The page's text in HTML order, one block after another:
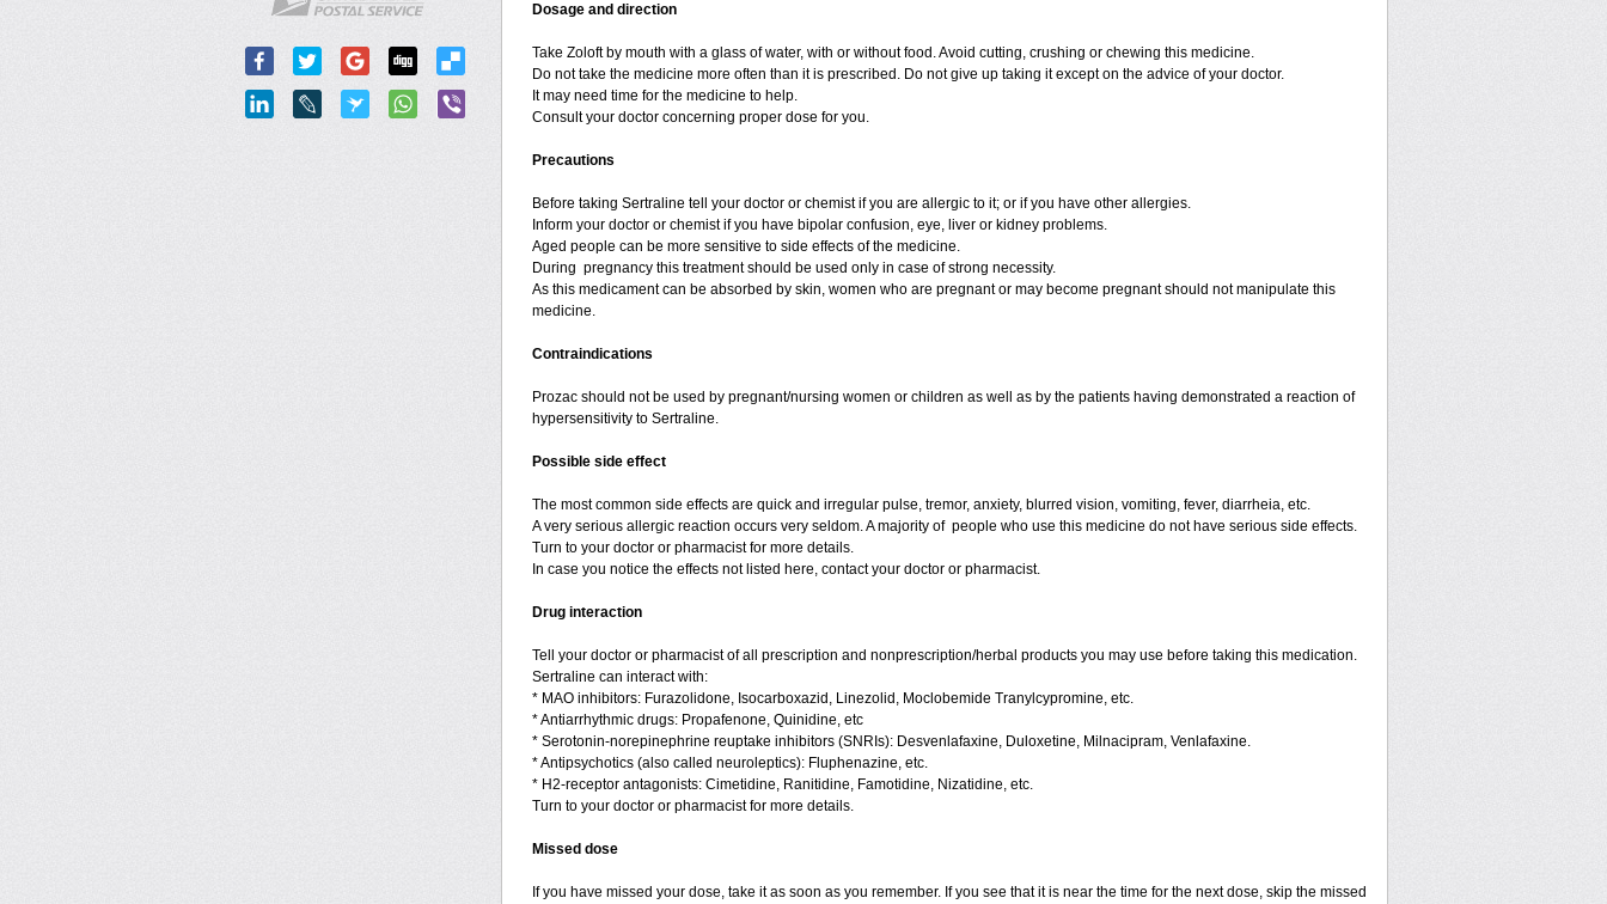
Dosage and direction
Take Zoloft by mouth with a glass of water, with or without food. Avoid cutting, crushing or chewing this medicine.
Do not take the medicine more often than it is prescribed. Do not give up taking it except on the advice of your doctor.
It may need time for the medicine to help.
Consult your doctor concerning proper dose for you.
Precautions
Before taking Sertraline tell your doctor or chemist if you are allergic to it; or if you have other allergies.
Inform your doctor or chemist if you have bipolar confusion, eye, liver or kidney problems.
Aged people can be more sensitive to side effects of the medicine.
During pregnancy this treatment should be used only in case of strong necessity.
As this medicament can be absorbed by skin, women who are pregnant or may become pregnant should not manipulate this
medicine.
Contraindications
Prozac should not be used by pregnant/nursing women or children as well as by the patients having demonstrated a reaction of
hypersensitivity to Sertraline.
Possible side effect
The most common side effects are quick and irregular pulse, tremor, anxiety, blurred vision, vomiting, fever, diarrheia, etc.
A very serious allergic reaction occurs very seldom. A majority of people who use this medicine do not have serious side effects.
Turn to your doctor or pharmacist for more details.
In case you notice the effects not listed here, contact your doctor or pharmacist.
Drug interaction
Tell your doctor or pharmacist of all prescription and nonprescription/herbal products you may use before taking this medication.
Sertraline can interact with:
* MAO inhibitors: Furazolidone, Isocarboxazid, Linezolid, Moclobemide Tranylcypromine, etc.
* Antiarrhythmic drugs: Propafenone, Quinidine, etc
* Serotonin-norepinephrine reuptake inhibitors (SNRIs): Desvenlafaxine, Duloxetine, Milnacipram, Venlafaxine.
* Antipsychotics (also called neuroleptics): Fluphenazine, etc.
* H2-receptor antagonists: Cimetidine, Ranitidine, Famotidine, Nizatidine, etc.
Turn to your doctor or pharmacist for more details.
Missed dose
If you have missed your dose, take it as soon as you remember. If you see that it is near the time for the next dose, skip the missed